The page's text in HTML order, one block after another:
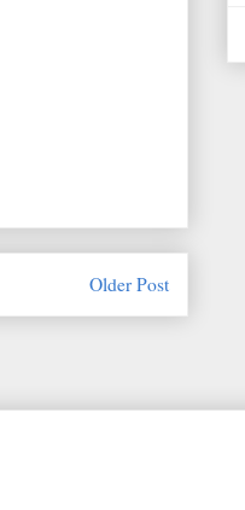
Older Post